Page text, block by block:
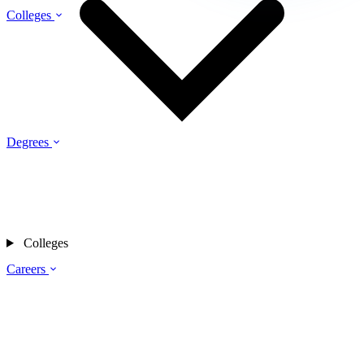
Colleges
Degrees
Careers
Colleges